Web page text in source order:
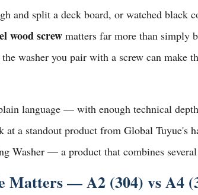
and split a deck board, or watched black
wood screwmatters far more than simply
washer you pair with a screw can make
language — with enough technical
at a standout product from Global Tuyue's
Washer— a product that combines several
— A2 (304) vs A4